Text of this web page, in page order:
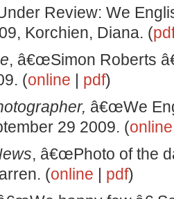
Review: We
Korchien, Diana. (
, â€œSimon Roberts
(online pdf)
â€œWe
29 2009. (online
, â€œPhoto of the
(online pdf)